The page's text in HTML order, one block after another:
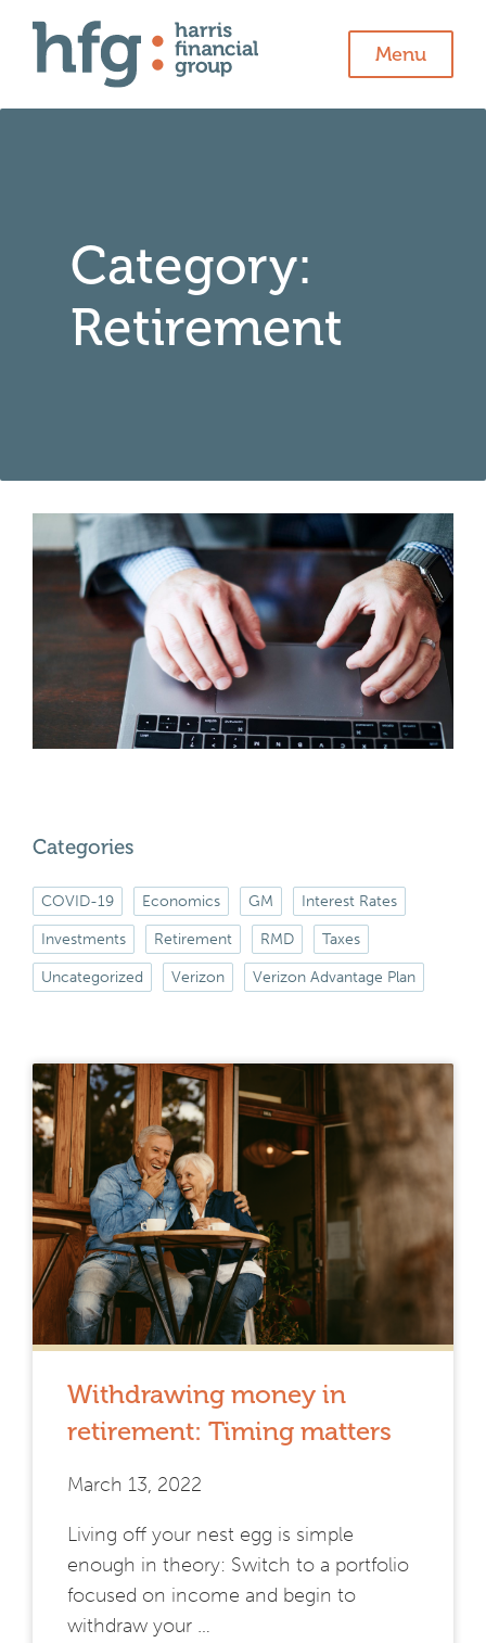
Menu
Category:
Retirement
Withdrawing money in
retirement: Timing matters
March 13, 2022
Living off your nest egg is simple
enough in theory: Switch to a portfolio
focused on income and begin to
withdraw your …
Categories
COVID-19 Economics GM Interest Rates
Investments Retirement RMD Taxes
Uncategorized Verizon Verizon Advantage Plan